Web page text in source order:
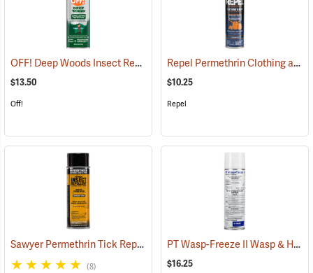
OFF! Deep Woods Insect Repellent, 6 oz. Aerosol, 25% DEET
$13.50
Off!
Repel Permethrin Clothing and Gear Insect Repellent, 6.5 oz. Aerosol
$10.25
Repel
Sawyer Permethrin Tick Repellent, 6 oz. Aerosol Bottle (25231)
(8)
PT Wasp-Freeze II Wasp & Hornet Insecticide 14 oz. Aerosol Can
$16.25